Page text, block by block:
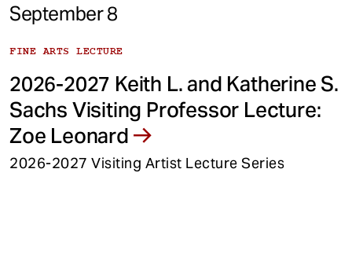
September 8
FINE ARTS LECTURE
2026-2027 Keith L. and Katherine S.
Sachs Visiting Professor Lecture:
Zoe Leonard
2026-2027 Visiting Artist Lecture Series